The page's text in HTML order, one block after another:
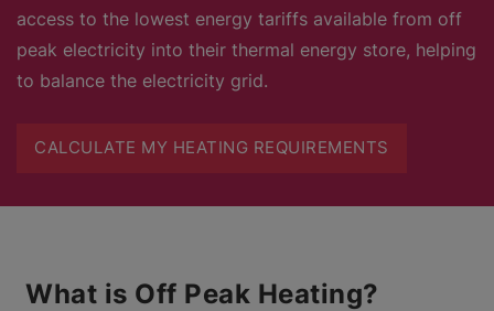
access to the lowest energy tariffs available from off
peak electricity into their thermal energy store, helping
to balance the electricity grid.
CALCULATE MY HEATING REQUIREMENTS
What is Off Peak Heating?